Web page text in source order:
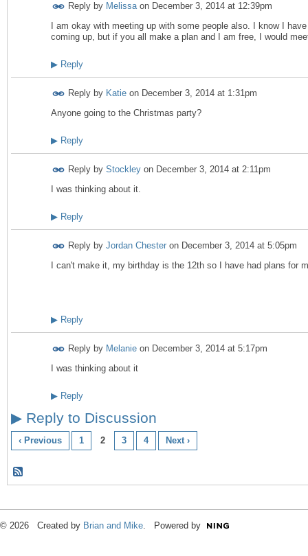
Reply by Melissa on December 3, 2014 at 12:39pm
I am okay with meeting up with some people also. I know I
coming up, but if you all make a plan and I am free, I would
▶ Reply
Reply by Katie on December 3, 2014 at 1:31pm
Anyone going to the Christmas party?
▶ Reply
Reply by Stockley on December 3, 2014 at 2:11pm
I was thinking about it.
▶ Reply
Reply by Jordan Chester on December 3, 2014 at 5:05pm
I can't make it, my birthday is the 12th so I have had plans for
▶ Reply
Reply by Melanie on December 3, 2014 at 5:17pm
I was thinking about it
▶ Reply
▶ Reply to Discussion
‹ Previous 1 2 3 4 Next ›
© 2026 Created by Brian and Mike. Powered by